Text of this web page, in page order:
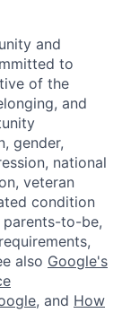
and
to
of the
and
gender,
national
veteran
condition
to-be,
also Google's
, and How